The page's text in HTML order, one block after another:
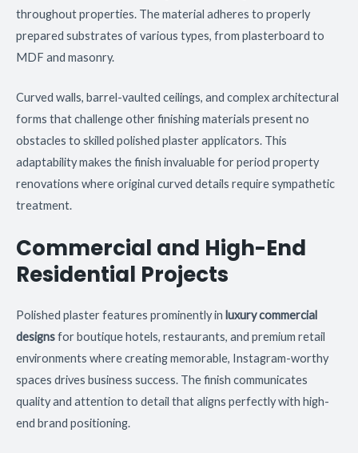
throughout properties. The material adheres to properly
prepared substrates of various types, from plasterboard to
MDF and masonry.
Curved walls, barrel-vaulted ceilings, and complex architectural
forms that challenge other finishing materials present no
obstacles to skilled polished plaster applicators. This
adaptability makes the finish invaluable for period property
renovations where original curved details require sympathetic
treatment.
Commercial and High-End
Residential Projects
Polished plaster features prominently in luxury commercial
designsfor boutique hotels, restaurants, and premium retail
environments where creating memorable, Instagram-worthy
spaces drives business success. The finish communicates
quality and attention to detail that aligns perfectly with high-
end brand positioning.